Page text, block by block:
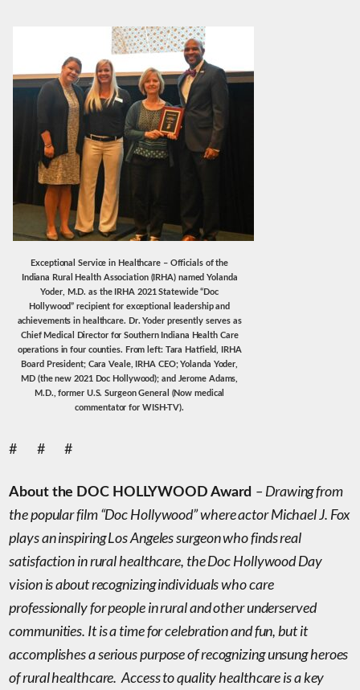
Exceptional Service in Healthcare – Officials of the
Indiana Rural Health Association (IRHA) named Yolanda
Yoder, M.D. as the IRHA 2021 Statewide “Doc
Hollywood” recipient for exceptional leadership and
achievements in healthcare. Dr. Yoder presently serves as
Chief Medical Director for Southern Indiana Health Care
operations in four counties. From left: Tara Hatfield, IRHA
Board President; Cara Veale, IRHA CEO; Yolanda Yoder,
MD (the new 2021 Doc Hollywood); and Jerome Adams,
M.D., former U.S. Surgeon General (Now medical
commentator for WISH-TV).
# # #
About the DOC HOLLYWOOD Award – Drawing from
the popular film “Doc Hollywood” where actor Michael J. Fox
plays an inspiring Los Angeles surgeon who finds real
satisfaction in rural healthcare, the Doc HollywoodDay
vision is about recognizing individuals who care
professionally for people in rural and other underserved
communities. It is a time for celebration and fun, but it
accomplishes a serious purpose of recognizing unsung heroes
of rural healthcare. Access to quality healthcare is a key